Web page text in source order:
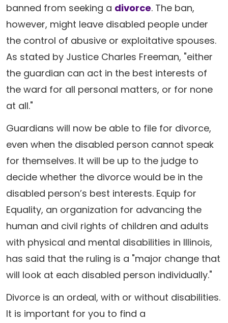
banned from seeking a divorce. The ban,
however, might leave disabled people under
the control of abusive or exploitative spouses.
As stated by Justice Charles Freeman, "either
the guardian can act in the best interests of
the ward for all personal matters, or for none
at all."
Guardians will now be able to file for divorce,
even when the disabled person cannot speak
for themselves. It will be up to the judge to
decide whether the divorce would be in the
disabled person’s best interests. Equip for
Equality, an organization for advancing the
human and civil rights of children and adults
with physical and mental disabilities in Illinois,
has said that the ruling is a "major change that
will look at each disabled person individually."
Divorce is an ordeal, with or without disabilities.
It is important for you to find a